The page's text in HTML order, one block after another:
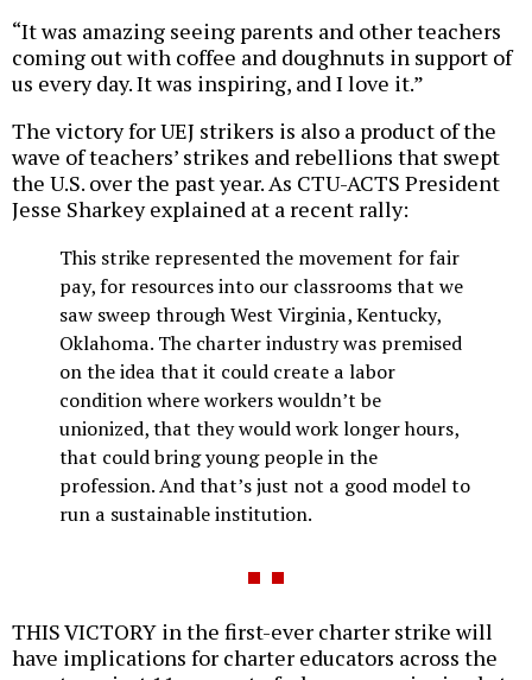
“It was amazing seeing parents and other teachers
coming out with coffee and doughnuts in support of
us every day. It was inspiring, and I love it.”
The victory for UEJ strikers is also a product of the
wave of teachers’ strikes and rebellions that swept
the U.S. over the past year. As CTU-ACTS President
Jesse Sharkey explained at a recent rally:
This strike represented the movement for fair
pay, for resources into our classrooms that we
saw sweep through West Virginia, Kentucky,
Oklahoma. The charter industry was premised
on the idea that it could create a labor
condition where workers wouldn’t be
unionized, that they would work longer hours,
that could bring young people in the
profession. And that’s just not a good model to
run a sustainable institution.
THIS VICTORY in the first-ever charter strike will
have implications for charter educators across the